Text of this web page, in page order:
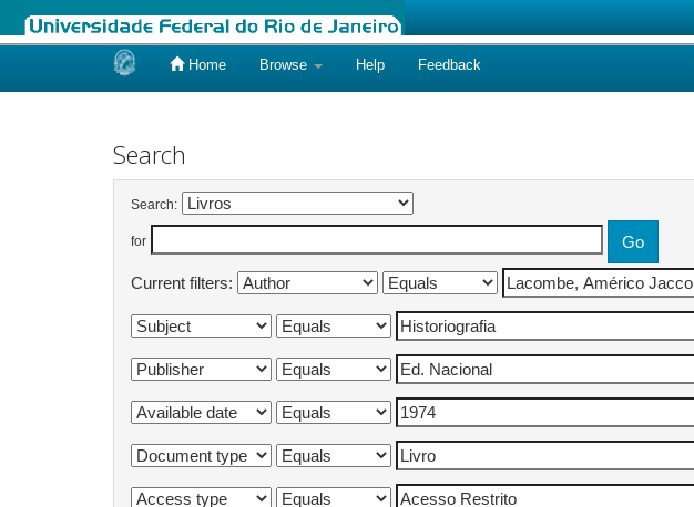
Home Browse Help Feedback
Search
Search:
for
Current filters: